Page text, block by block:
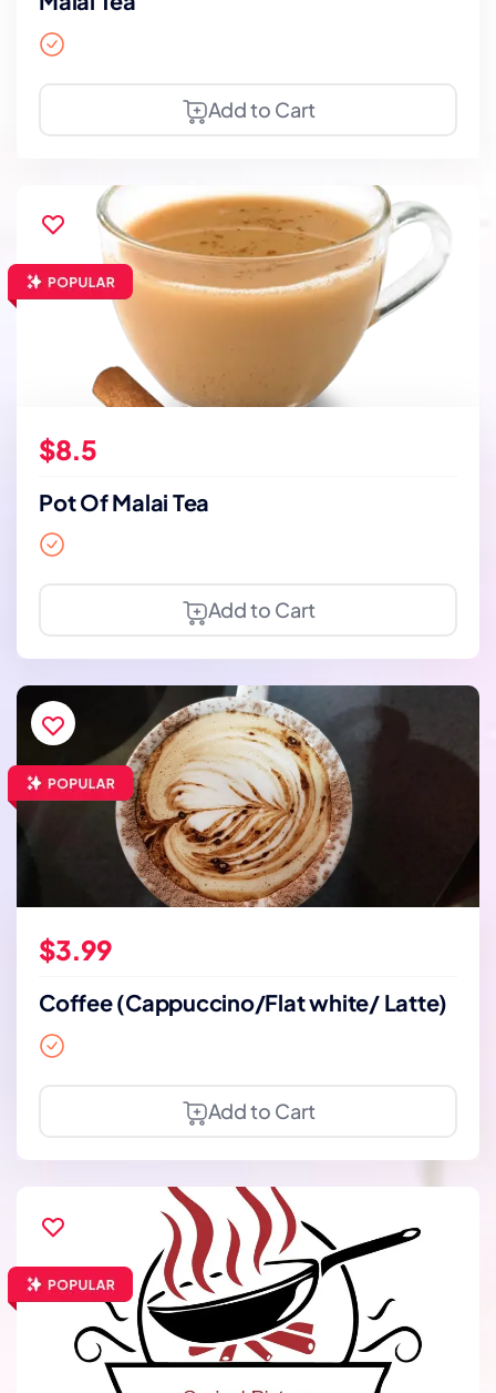
Add to Cart
$8.5
Pot Of Malai Tea
Add to Cart
$3.99
Coffee (Cappuccino/Flat white/ Latte)
Add to Cart